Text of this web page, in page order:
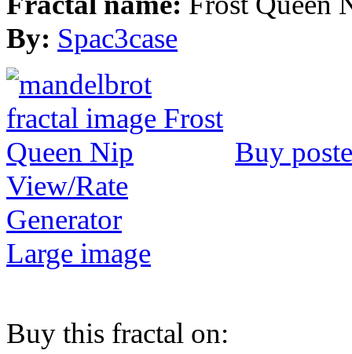
By: Spac3case
Buy
View/Rate
Generator
Large image
Buy this fractal on: